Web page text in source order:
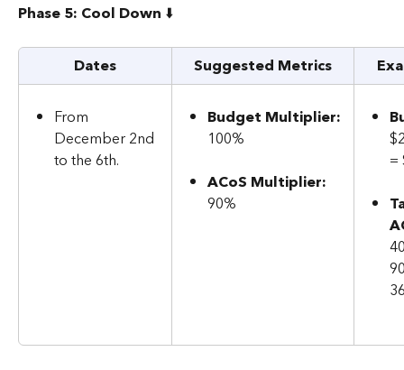
Phase 5: Cool Down ⬇️
Dates Suggested Metrics
From
December 2nd
to the 6th.
Budget Multiplier:
100%
ACoS Multiplier:
90%
=